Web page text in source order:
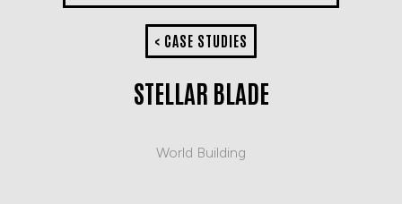
< CASE STUDIES
STELLAR BLADE
World Building